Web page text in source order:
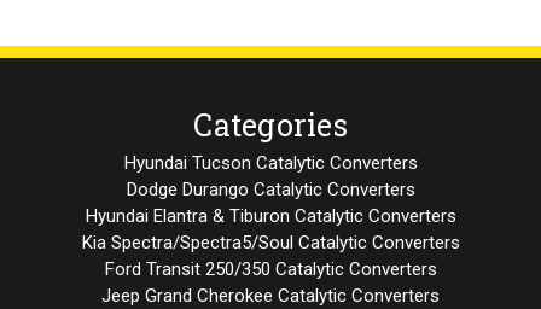
Categories
Hyundai Tucson Catalytic Converters
Dodge Durango Catalytic Converters
Hyundai Elantra & Tiburon Catalytic Converters
Kia Spectra/Spectra5/Soul Catalytic Converters
Ford Transit 250/350 Catalytic Converters
Jeep Grand Cherokee Catalytic Converters